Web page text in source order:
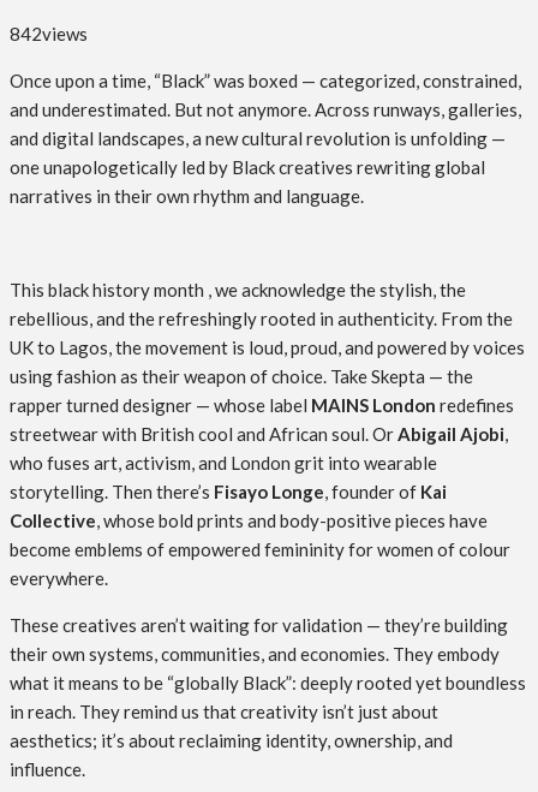
842views
Once upon a time, “Black” was boxed — categorized, constrained,
and underestimated. But not anymore. Across runways, galleries,
and digital landscapes, a new cultural revolution is unfolding —
one unapologetically led by Black creatives rewriting global
narratives in their own rhythm and language.
This black history month , we acknowledge the stylish, the
rebellious, and the refreshingly rooted in authenticity. From the
UK to Lagos, the movement is loud, proud, and powered by voices
using fashion as their weapon of choice. Take Skepta — the
rapper turned designer — whose label MAINS London redefines
streetwear with British cool and African soul. OrAbigail Ajobi,
who fuses art, activism, and London grit into wearable
storytelling. Then there’s Fisayo Longe, founder of Kai
Collective, whose bold prints and body-positive pieces have
become emblems of empowered femininity for women of colour
everywhere.
These creatives aren’t waiting for validation — they’re building
their own systems, communities, and economies. They embody
what it means to be “globally Black”: deeply rooted yet boundless
in reach. They remind us that creativity isn’t just about
aesthetics; it’s about reclaiming identity, ownership, and
influence.